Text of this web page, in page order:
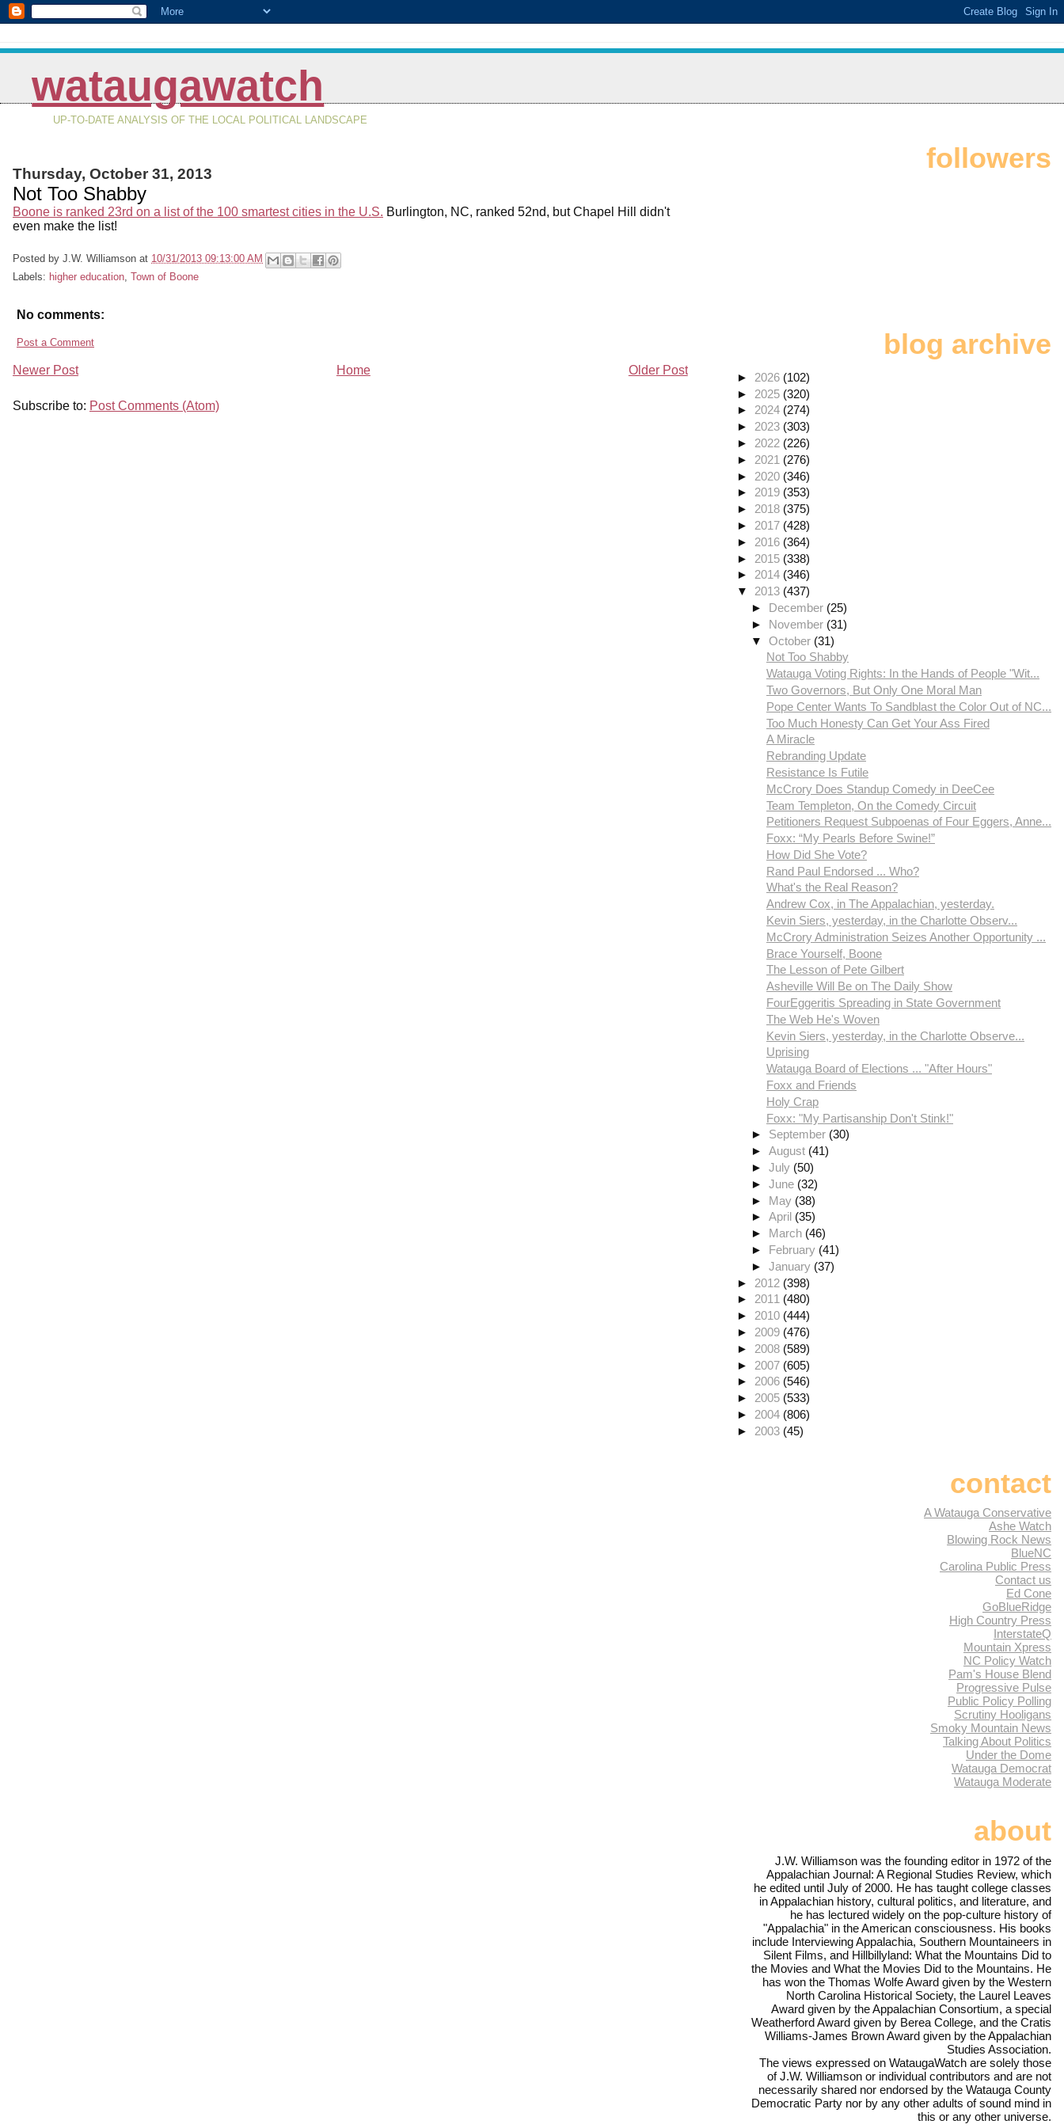
wataugawatch
UP-TO-DATE ANALYSIS OF THE LOCAL POLITICAL LANDSCAPE
Thursday, October 31, 2013
Not Too Shabby
Boone is ranked 23rd on a list of the 100 smartest cities in the U.S. Burlington, NC, ranked 52nd, but Chapel Hill didn't
even make the list!
Posted by J.W. Williamson at 10/31/2013 09:13:00 AM
Labels: higher education, Town of Boone
No comments:
Post a Comment
Newer Post Older Post
Home
Subscribe to: Post Comments (Atom)
followers
blog archive
► 2026 (102)
► 2025 (320)
► 2024 (274)
► 2023 (303)
► 2022 (226)
► 2021 (276)
► 2020 (346)
► 2019 (353)
► 2018 (375)
► 2017 (428)
► 2016 (364)
► 2015 (338)
► 2014 (346)
▼ 2013 (437)
► December (25)
► November (31)
▼October (31)
Not Too Shabby
Watauga Voting Rights: In the Hands of People "Wit...
Two Governors, But Only One Moral Man
Pope Center Wants To Sandblast the Color Out of NC...
Too Much Honesty Can Get Your Ass Fired
A Miracle
Rebranding Update
Resistance Is Futile
McCrory Does Standup Comedy in DeeCee
Team Templeton, On the Comedy Circuit
Petitioners Request Subpoenas of Four Eggers, Anne...
Foxx: “My Pearls Before Swine!”
How Did She Vote?
Rand Paul Endorsed ... Who?
What's the Real Reason?
Andrew Cox, in The Appalachian, yesterday.
Kevin Siers, yesterday, in the Charlotte Observ...
McCrory Administration Seizes Another Opportunity ...
Brace Yourself, Boone
The Lesson of Pete Gilbert
Asheville Will Be on The Daily Show
FourEggeritis Spreading in State Government
The Web He's Woven
Kevin Siers, yesterday, in the Charlotte Observe...
Uprising
Watauga Board of Elections ... "After Hours"
Foxx and Friends
Holy Crap
Foxx: "My Partisanship Don't Stink!"
► September (30)
►August (41)
►July (50)
►June (32)
► May (38)
►April (35)
► March (46)
► February (41)
►January (37)
► 2012 (398)
►2011 (480)
► 2010 (444)
► 2009 (476)
► 2008 (589)
► 2007 (605)
► 2006 (546)
► 2005 (533)
► 2004 (806)
► 2003 (45)
contact
A Watauga Conservative
Ashe Watch
Blowing Rock News
BlueNC
Carolina Public Press
Contact us
Ed Cone
GoBlueRidge
High Country Press
InterstateQ
Mountain Xpress
NC Policy Watch
Pam's House Blend
Progressive Pulse
Public Policy Polling
Scrutiny Hooligans
Smoky Mountain News
Talking About Politics
Under the Dome
Watauga Democrat
Watauga Moderate
about
J.W. Williamson was the founding editor in 1972 of the
Appalachian Journal: A Regional Studies Review, which
he edited until July of 2000. He has taught college classes
in Appalachian history, cultural politics, and literature, and
he has lectured widely on the pop-culture history of
"Appalachia" in the American consciousness. His books
include Interviewing Appalachia, Southern Mountaineers in
Silent Films, and Hillbillyland: What the Mountains Did to
the Movies and What the Movies Did to the Mountains. He
has won the Thomas Wolfe Award given by the Western
North Carolina Historical Society, the Laurel Leaves
Award given by the Appalachian Consortium, a special
Weatherford Award given by Berea College, and the Cratis
Williams-James Brown Award given by the Appalachian
Studies Association.
The views expressed on WataugaWatch are solely those
of J.W. Williamson or individual contributors and are not
necessarily shared nor endorsed by the Watauga County
Democratic Party nor by any other adults of sound mind in
this or any other universe.